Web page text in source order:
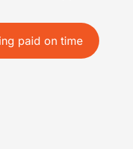
paid on time